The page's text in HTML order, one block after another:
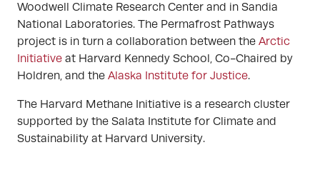
Woodwell Climate Research Center and in Sandia
National Laboratories. The Permafrost Pathways
project is in turn a collaboration between the Arctic
Initiative at Harvard Kennedy School, Co-Chaired by
Holdren, and the Alaska Institute for Justice.
The Harvard Methane Initiative is a research cluster
supported by the Salata Institute for Climate and
Sustainability at Harvard University.